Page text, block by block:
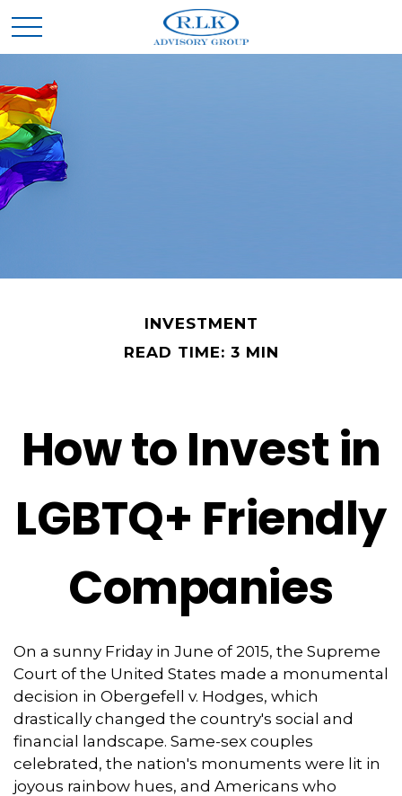
INVESTMENT
READ TIME: 3 MIN
How to Invest in
LGBTQ+ Friendly
Companies
On a sunny Friday in June of 2015, the Supreme
Court of the United States made a monumental
decision in Obergefell v. Hodges, which
drastically changed the country's social and
financial landscape. Same-sex couples
celebrated, the nation's monuments were lit in
joyous rainbow hues, and Americans who